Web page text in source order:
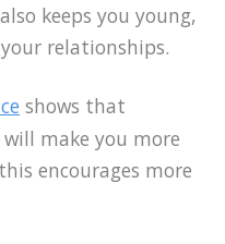
keeps you young,
relationships.
shows that
make you more
encourages more